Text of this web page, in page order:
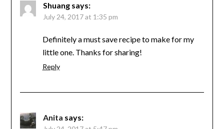
Shuang says:
July 24, 2017 at 1:35 pm
Definitely a must save recipe to make for my
little one. Thanks for sharing!
Reply
Anita says: